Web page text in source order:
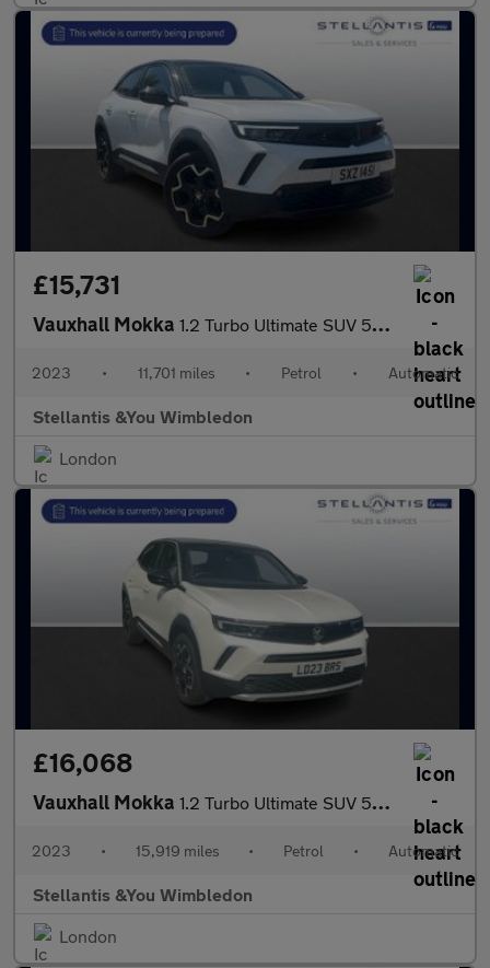
£15,731
Vauxhall Mokka 1.2 Turbo Ultimate SUV 5dr Petrol Auto Euro 6 (s/s) (130 ps)
2023 • 11,701 miles • Petrol • Automatic
Stellantis &You Wimbledon
London
£16,068
Vauxhall Mokka 1.2 Turbo Ultimate SUV 5dr Petrol Auto Euro 6 (s/s) (130 ps)
2023 • 15,919 miles • Petrol • Automatic
Stellantis &You Wimbledon
London